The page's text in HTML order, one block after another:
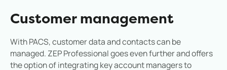
Customer management
With PACS, customer data and contacts can be
managed. ZEP Professional goes even further and offers
the option of integrating key account managers to